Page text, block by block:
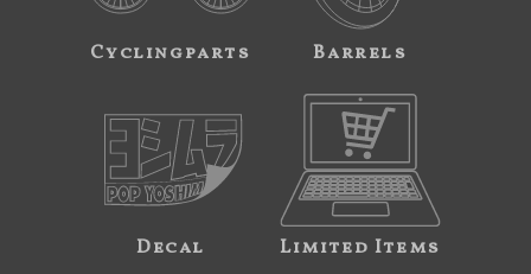
Cyclingparts Barrels
Decal Limited Items